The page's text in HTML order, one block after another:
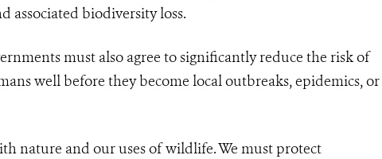
associated biodiversity loss.
must also agree to significantly reduce the risk of
well before they become local outbreaks, epidemics, or
nature and our uses of wildlife. We must protect